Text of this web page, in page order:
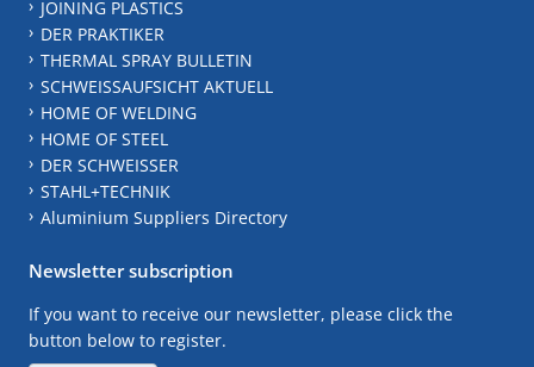
JOINING PLASTICS
DER PRAKTIKER
THERMAL SPRAY BULLETIN
SCHWEISSAUFSICHT AKTUELL
HOME OF WELDING
HOME OF STEEL
DER SCHWEISSER
STAHL+TECHNIK
Aluminium Suppliers Directory
Newsletter subscription
If you want to receive our newsletter, please click the
button below to register.